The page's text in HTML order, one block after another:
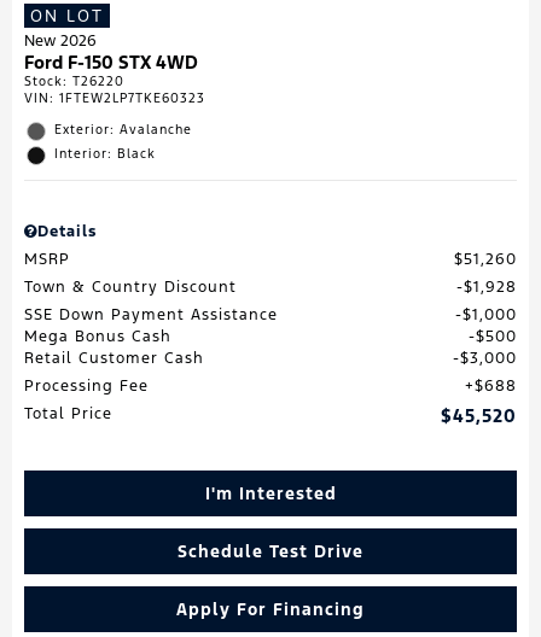
ON LOT
New 2026
Ford F-150 STX 4WD
Stock: T26220
VIN: 1FTEW2LP7TKE60323
Exterior: Avalanche
Interior: Black
Details
MSRP
$51,260
Town & Country Discount
$1,928
SSE Down Payment Assistance
$1,000
Mega Bonus Cash
$500
Retail Customer Cash
$3,000
Processing Fee
$688
Total Price
$45,520
I'm Interested
Schedule Test Drive
Apply For Financing